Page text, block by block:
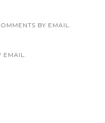
BY EMAIL.
EMAIL.